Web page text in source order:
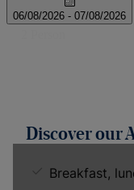
Discover our
Breakfast,